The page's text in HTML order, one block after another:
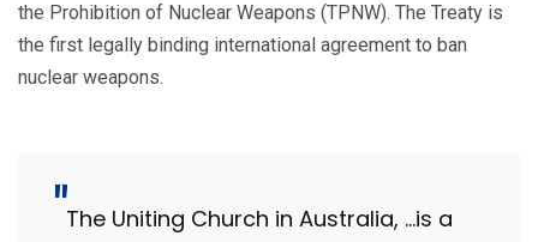
the Prohibition of Nuclear Weapons (TPNW). The Treaty is
the first legally binding international agreement to ban
nuclear weapons.
The Uniting Church in Australia, …is a